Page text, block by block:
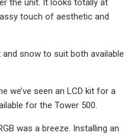
the unit. It looks totally at
touch of aesthetic and
and snow to suit both available
we’ve seen an LCD kit for a
for the Tower 500.
was a breeze. Installing an